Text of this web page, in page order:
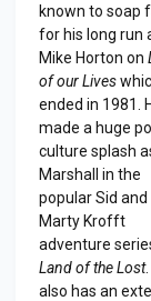
known to soap
for his long run
Mike Horton on
of our Lives
ended in 1981.
made a huge
culture splash
Marshall in the
popular Sid and
Marty Krofft
adventure
Land of the Lost
also has an